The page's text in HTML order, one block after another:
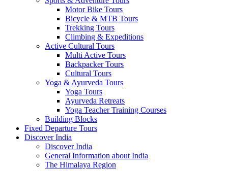
Motor Bike Tours
Bicycle & MTB Tours
Trekking Tours
Climbing & Expeditions
Active Cultural Tours
Multi Active Tours
Backpacker Tours
Cultural Tours
Yoga & Ayurveda Tours
Yoga Tours
Ayurveda Retreats
Yoga Teacher Training Courses
Building Blocks
Fixed Departure Tours
Discover India
Discover India
General Information about India
The Himalaya Region